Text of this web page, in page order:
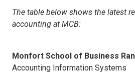
The table below shows the latest
accounting at MCB:
Monfort School of Business
Accounting Information Systems